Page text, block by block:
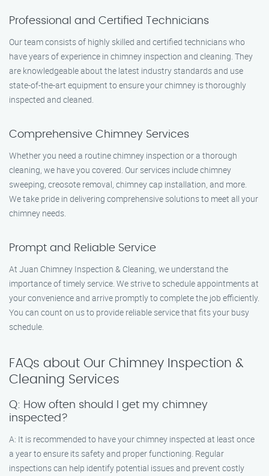
Professional and Certified Technicians
Our team consists of highly skilled and certified technicians who
have years of experience in chimney inspection and cleaning. They
are knowledgeable about the latest industry standards and use
state-of-the-art equipment to ensure your chimney is thoroughly
inspected and cleaned.
Comprehensive Chimney Services
Whether you need a routine chimney inspection or a thorough
cleaning, we have you covered. Our services include chimney
sweeping, creosote removal, chimney cap installation, and more.
We take pride in delivering comprehensive solutions to meet all your
chimney needs.
Prompt and Reliable Service
At Juan Chimney Inspection & Cleaning, we understand the
importance of timely service. We strive to schedule appointments at
your convenience and arrive promptly to complete the job efficiently.
You can count on us to provide reliable service that fits your busy
schedule.
FAQs about Our Chimney Inspection &
Cleaning Services
Q: How often should I get my chimney
inspected?
A: It is recommended to have your chimney inspected at least once
a year to ensure its safety and proper functioning. Regular
inspections can help identify potential issues and prevent costly